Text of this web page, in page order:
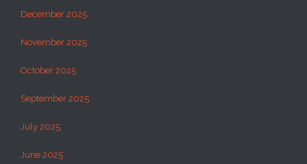
December 2025
November 2025
October 2025
September 2025
July 2025
June 2025